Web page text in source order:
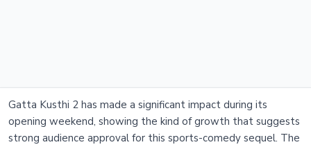
Gatta Kusthi 2 has made a significant impact during its
opening weekend, showing the kind of growth that suggests
strong audience approval for this sports-comedy sequel. The